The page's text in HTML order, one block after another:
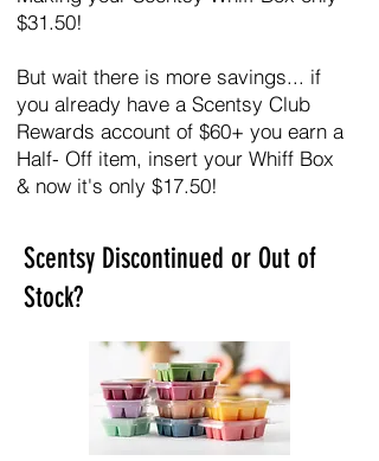
$31.50!
But wait there is more savings... if
you already have a Scentsy Club
Rewards account of $60+ you earn a
Half- Off item, insert your Whiff Box
& now it's only $17.50!
Scentsy Discontinued or Out of
Stock?